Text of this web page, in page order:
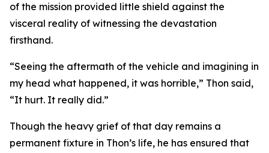
of the mission provided little shield against the
visceral reality of witnessing the devastation
firsthand.
“Seeing the aftermath of the vehicle and imagining in
my head what happened, it was horrible,” Thon said,
“It hurt. It really did.”
Though the heavy grief of that day remains a
permanent fixture in Thon’s life, he has ensured that